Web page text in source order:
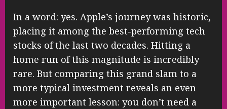
In a word: yes. Apple’s journey was historic,
placing it among the best-performing tech
stocks of the last two decades. Hitting a
home run of this magnitude is incredibly
rare. But comparing this grand slam to a
more typical investment reveals an even
more important lesson: you don’t need a